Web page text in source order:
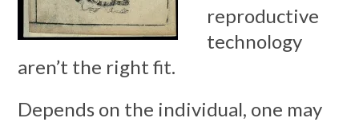
reproductive
technology
aren’t the right fit.
Depends on the individual, one may